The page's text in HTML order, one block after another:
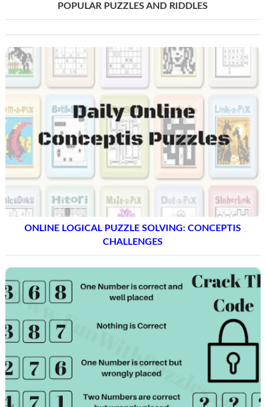
POPULAR PUZZLES AND RIDDLES
ONLINE LOGICAL PUZZLE SOLVING: CONCEPTIS
CHALLENGES